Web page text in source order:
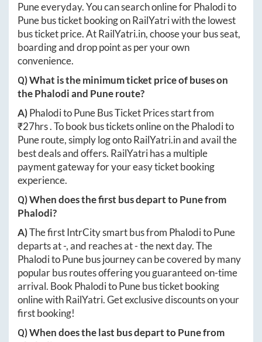
Puneeveryday. You can search online forPhalodito
Punebus ticket booking on RailYatri with the lowest
bus ticket price. AtRailYatri.in, choose your bus seat,
boarding and drop point as per your own
convenience.
Q) What is the minimum ticket price of buses on
thePhalodiand Puneroute?
A)PhaloditoPuneBus Ticket Prices start from
₹27hrs. To book bus tickets online on thePhalodito
Puneroute, simply log ontoRailYatri.inand avail the
best deals and offers. RailYatri has a multiple
payment gateway for your easy ticket booking
experience.
Q) When does the first bus depart toPunefrom
Phalodi?
A)The first IntrCity smart bus from PhaloditoPune
departs at-, and reaches at-the next day. The
PhaloditoPunebus journey can be covered by many
popular bus routes offering you guaranteed on-time
arrival. Book PhaloditoPunebus ticket booking
online with RailYatri. Get exclusive discounts on your
first booking!
Q) When does the last bus depart toPunefrom